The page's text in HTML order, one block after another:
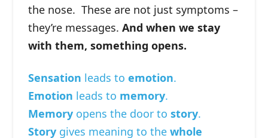
the nose. These are not just symptoms –
they’re messages.And when we stay
with them, something opens.
Sensation leads toemotion.
Emotion leads to memory.
Memory opens the door tostory.
Story gives meaning to the whole